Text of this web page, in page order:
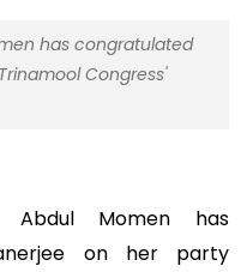
has congratulated
Congress'
Abdul Momen has
on her party